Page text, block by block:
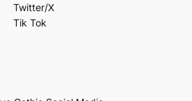
Twitter/X
Tik Tok